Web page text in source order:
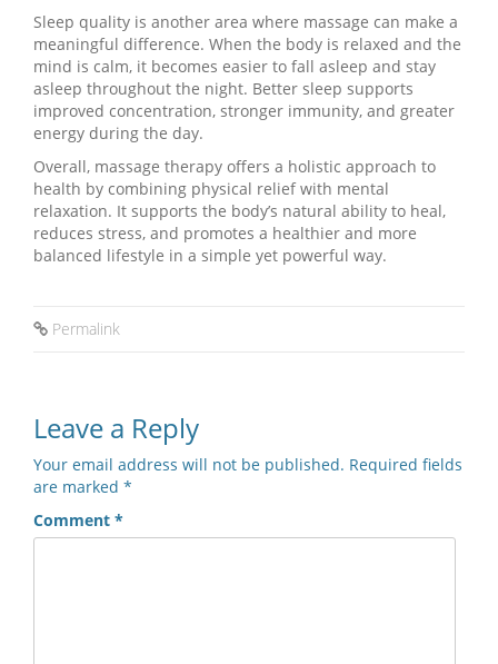
Sleep quality is another area where massage can make a
meaningful difference. When the body is relaxed and the
mind is calm, it becomes easier to fall asleep and stay
asleep throughout the night. Better sleep supports
improved concentration, stronger immunity, and greater
energy during the day.
Overall, massage therapy offers a holistic approach to
health by combining physical relief with mental
relaxation. It supports the body’s natural ability to heal,
reduces stress, and promotes a healthier and more
balanced lifestyle in a simple yet powerful way.
Permalink
Leave a Reply
Your email address will not be published. Required fields
are marked *
Comment *